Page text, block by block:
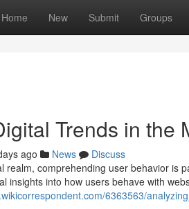
Home New Submit Groups
Trends in the
ago News
Discuss
realm, comprehending user behavior is
insights into how users behave with
6363563/